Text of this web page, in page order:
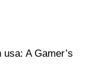
A Gamer’s